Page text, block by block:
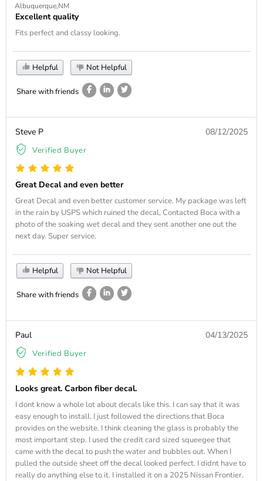
Albuquerque,NM
Excellent quality
Fits perfect and classy looking.
Helpful Not Helpful
Share with friends
Steve P
Verified Buyer
08/12/2025
Great Decal and even better
Great Decal and even better customer service. My package was left
in the rain by USPS which ruined the decal, Contacted Boca with a
photo of the soaking wet decal and they sent another one out the
next day. Super service.
Helpful Not Helpful
Share with friends
Paul
Verified Buyer
04/13/2025
Looks great. Carbon fiber decal.
I dont know a whole lot about decals like this. I can say that it was
easy enough to install. I just followed the directions that Boca
provides on the website. I think cleaning the glass is probably the
most important step. I used the credit card sized squeegee that
came with the decal to push the water and bubbles out. When I
pulled the outside sheet off the decal looked perfect. I didnt have to
really do anything else to it. I installed it on a 2025 Nissan Frontier.